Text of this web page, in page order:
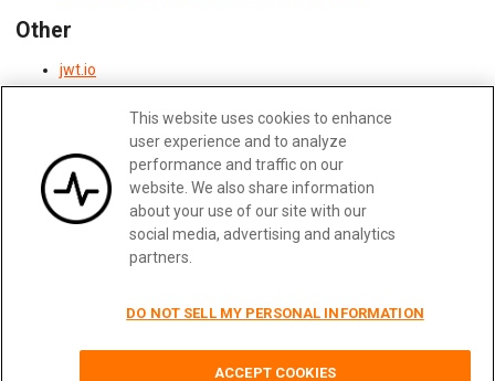
Other
jwt.io
Postman
Updated: February 28, 2025
Previous
This website uses cookies to enhance
user experience and to analyze
performance and traffic on our
website. We also share information
about your use of our site with our
social media, advertising and analytics
partners.
DO NOT SELL MY PERSONAL INFORMATION
ACCEPT COOKIES